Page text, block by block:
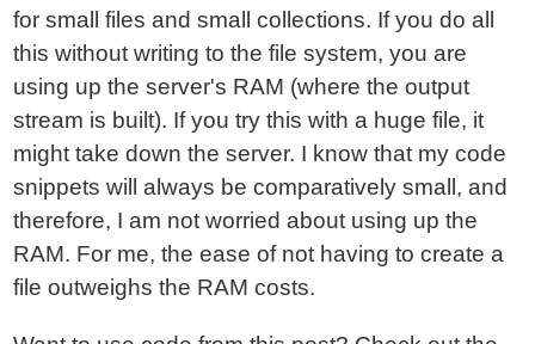
for small files and small collections. If you do all
this without writing to the file system, you are
using up the server's RAM (where the output
stream is built). If you try this with a huge file, it
might take down the server. I know that my code
snippets will always be comparatively small, and
therefore, I am not worried about using up the
RAM. For me, the ease of not having to create a
file outweighs the RAM costs.